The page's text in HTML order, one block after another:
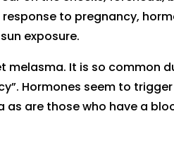
to pregnancy,
exposure.
melasma. It is so common
Hormones seem to
are those who have a